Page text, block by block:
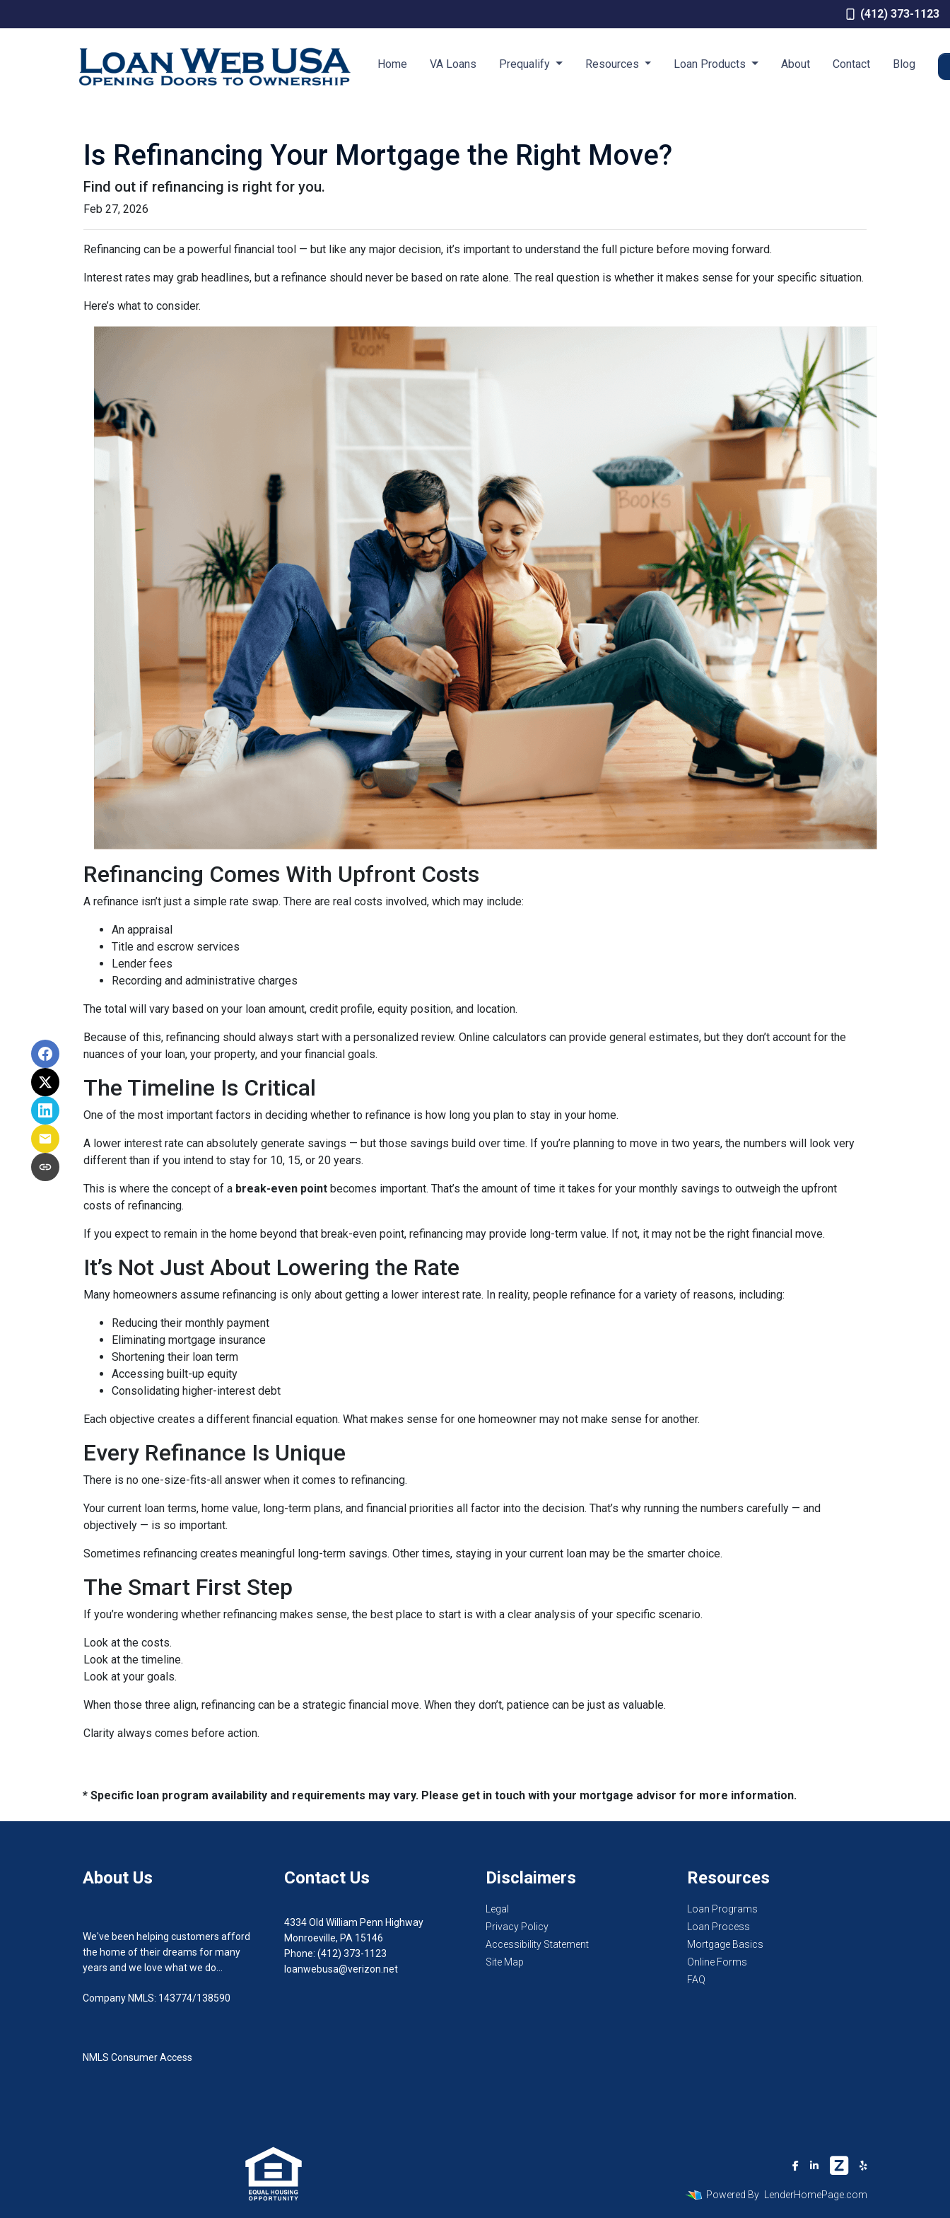
(412) 373-1123
Home VA Loans Prequalify Resources Loan Products About Contact Blog
Is Refinancing Your Mortgage the Right Move?
Find out if refinancing is right for you.
Feb 27, 2026
Refinancing can be a powerful financial tool — but like any major decision, it’s important to understand the full picture before moving forward.
Interest rates may grab headlines, but a refinance should never be based on rate alone. The real question is whether it makes sense for your specific situation.
Here’s what to consider.
Refinancing Comes With Upfront Costs
A refinance isn’t just a simple rate swap. There are real costs involved, which may include:
An appraisal
Title and escrow services
Lender fees
Recording and administrative charges
The total will vary based on your loan amount, credit profile, equity position, and location.
Because of this, refinancing should always start with a personalized review. Online calculators can provide general estimates, but they don’t account for the
nuances of your loan, your property, and your financial goals.
The Timeline Is Critical
One of the most important factors in deciding whether to refinance is how long you plan to stay in your home.
A lower interest rate can absolutely generate savings — but those savings build over time. If you’re planning to move in two years, the numbers will look very
different than if you intend to stay for 10, 15, or 20 years.
This is where the concept of a break-even point becomes important. That’s the amount of time it takes for your monthly savings to outweigh the upfront
costs of refinancing.
If you expect to remain in the home beyond that break-even point, refinancing may provide long-term value. If not, it may not be the right financial move.
It’s Not Just About Lowering the Rate
Many homeowners assume refinancing is only about getting a lower interest rate. In reality, people refinance for a variety of reasons, including:
Reducing their monthly payment
Eliminating mortgage insurance
Shortening their loan term
Accessing built-up equity
Consolidating higher-interest debt
Each objective creates a different financial equation. What makes sense for one homeowner may not make sense for another.
Every Refinance Is Unique
There is no one-size-fits-all answer when it comes to refinancing.
Your current loan terms, home value, long-term plans, and financial priorities all factor into the decision. That’s why running the numbers carefully — and
objectively — is so important.
Sometimes refinancing creates meaningful long-term savings. Other times, staying in your current loan may be the smarter choice.
The Smart First Step
If you’re wondering whether refinancing makes sense, the best place to start is with a clear analysis of your specific scenario.
Look at the costs.
Look at the timeline.
Look at your goals.
When those three align, refinancing can be a strategic financial move. When they don’t, patience can be just as valuable.
Clarity always comes before action.
* Specific loan program availability and requirements may vary. Please get in touch with your mortgage advisor for more information.
About Us
We've been helping customers afford
the home of their dreams for many
years and we love what we do...
Company NMLS: 143774/138590
NMLS Consumer Access
Contact Us
4334 Old William Penn Highway
Monroeville, PA 15146
Phone: (412) 373-1123
loanwebusa@verizon.net
Disclaimers
Legal
Privacy Policy
Accessibility Statement
Site Map
Resources
Loan Programs
Loan Process
Mortgage Basics
Online Forms
FAQ
Powered By LenderHomePage.com